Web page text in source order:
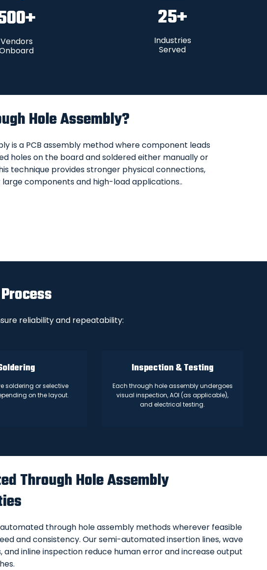
+
Vendors
25+
Industries
Served
Hole Assembly?
is a PCB assembly method where component leads
holes on the board and soldered either manually or
technique provides stronger physical connections,
components and high-load applications..
reliability and repeatability:
soldering or selective
on the layout.
Inspection & Testing
Each through hole assembly undergoes
visual inspection, AOI (as applicable),
and electrical testing.
Through Hole Assembly
through hole assembly methods wherever feasible
and consistency. Our semi-automated insertion lines, wave
and inline inspection reduce human error and increase output